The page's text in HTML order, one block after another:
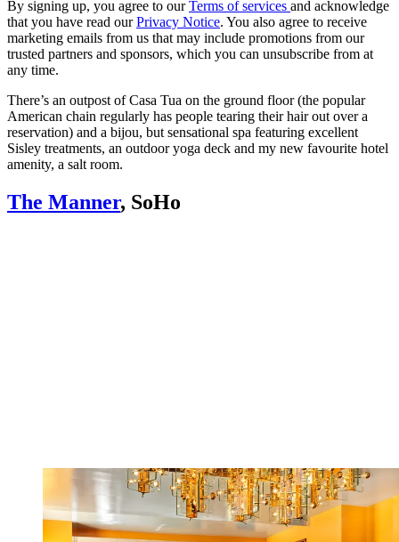
By signing up, you agree to ourTerms of services and acknowledge
that you have read ourPrivacy Notice. You also agree to receive
marketing emails from us that may include promotions from our
trusted partners and sponsors, which you can unsubscribe from at
any time.
There’s an outpost of Casa Tua on the ground floor (the popular
American chain regularly has people tearing their hair out over a
reservation) and a bijou, but sensational spa featuring excellent
Sisley treatments, an outdoor yoga deck and my new favourite hotel
amenity, a salt room.
The Manner, SoHo